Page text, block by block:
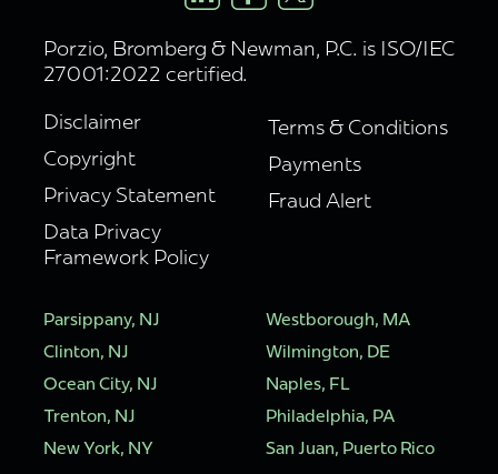
Porzio, Bromberg & Newman, P.C. is ISO/IEC
27001:2022 certified.
Disclaimer
Copyright
Privacy Statement
Data Privacy
Framework Policy
Terms & Conditions
Payments
Fraud Alert
Parsippany, NJ
Clinton, NJ
Ocean City, NJ
Trenton, NJ
New York, NY
Westborough, MA
Wilmington, DE
Naples, FL
Philadelphia, PA
San Juan, Puerto Rico